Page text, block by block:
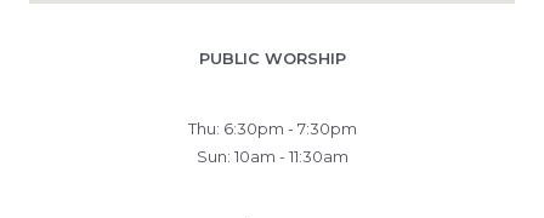
PUBLIC WORSHIP
Thu: 6:30pm - 7:30pm
Sun: 10am - 11:30am